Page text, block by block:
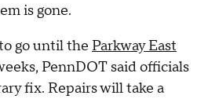
is gone.
go until the Parkway East
PennDOT said officials
fix. Repairs will take a